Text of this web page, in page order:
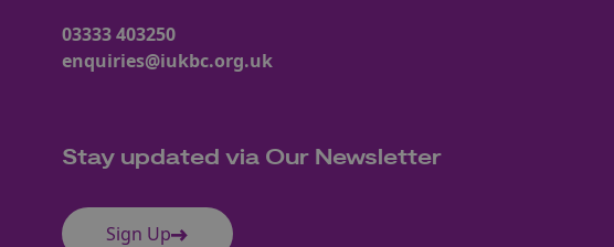
03333 403250
enquiries@iukbc.org.uk
Stay updated via Our Newsletter
Sign Up